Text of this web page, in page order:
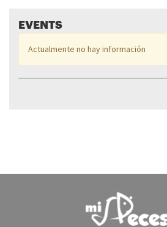
EVENTS
Actualmente no hay información